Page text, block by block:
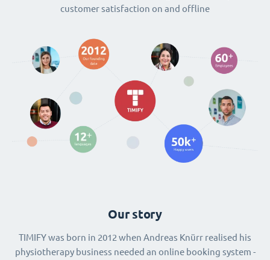
customer satisfaction on and offline
Our story
TIMIFY was born in 2012 when Andreas Knürr realised his
physiotherapy business needed an online booking system -